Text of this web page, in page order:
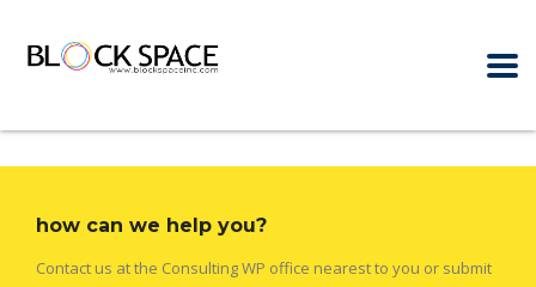
how can we help you?
Contact us at the Consulting WP office nearest to you or submit